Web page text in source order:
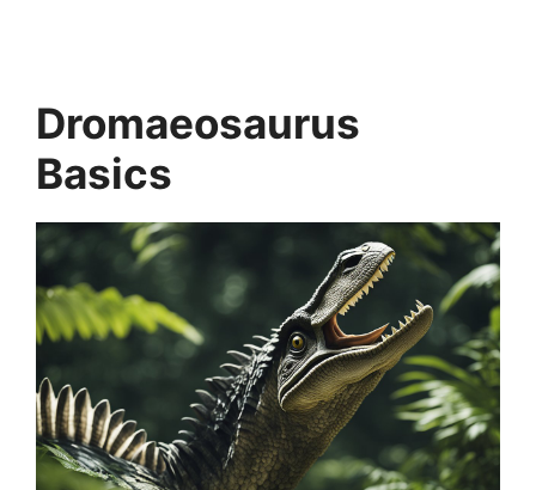
Dromaeosaurus
Basics